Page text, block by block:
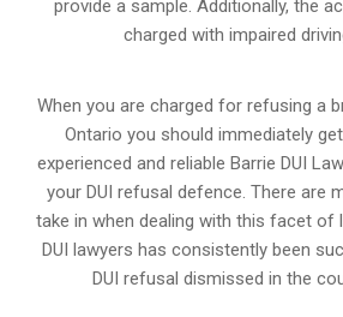
provide a sample. Additionally, the
charged with impaired
When you are charged for refusing a
Ontario you should immediately
experienced and reliable Barrie DUI
your DUI refusal defence. There are
take in when dealing with this facet of
DUI lawyers has consistently been
DUI refusal dismissed in the